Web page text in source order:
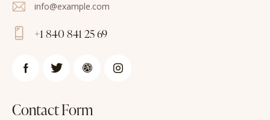
E-
m
info@example.com
on
+1 840 841 25 69
Contact Form